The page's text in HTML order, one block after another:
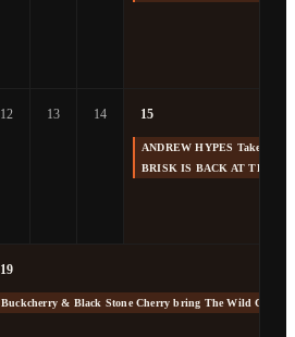
12 13 14 15
ANDREW HYPES Takes us
BRISK IS BACK AT THE
19
Buckcherry & Black Stone Cherry bring The Wild Cherry